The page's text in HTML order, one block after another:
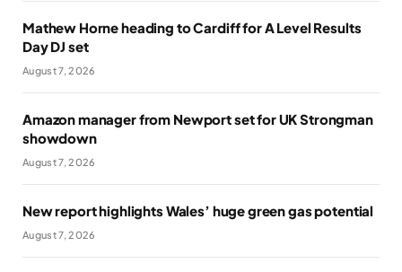
Mathew Horne heading to Cardiff for A Level Results
Day DJ set
August 7, 2026
Amazon manager from Newport set for UK Strongman
showdown
August 7, 2026
New report highlights Wales’ huge green gas potential
August 7, 2026